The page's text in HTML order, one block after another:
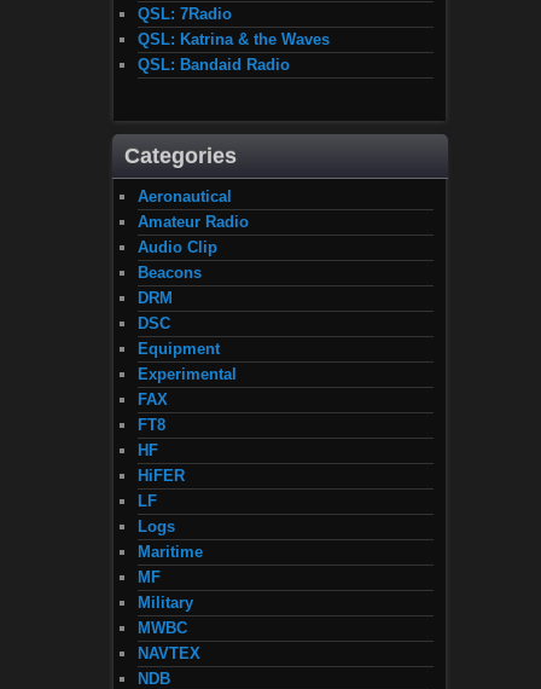
QSL: 7Radio
QSL: Katrina & the Waves
QSL: Bandaid Radio
Categories
Aeronautical
Amateur Radio
Audio Clip
Beacons
DRM
DSC
Equipment
Experimental
FAX
FT8
HF
HiFER
LF
Logs
Maritime
MF
Military
MWBC
NAVTEX
NDB